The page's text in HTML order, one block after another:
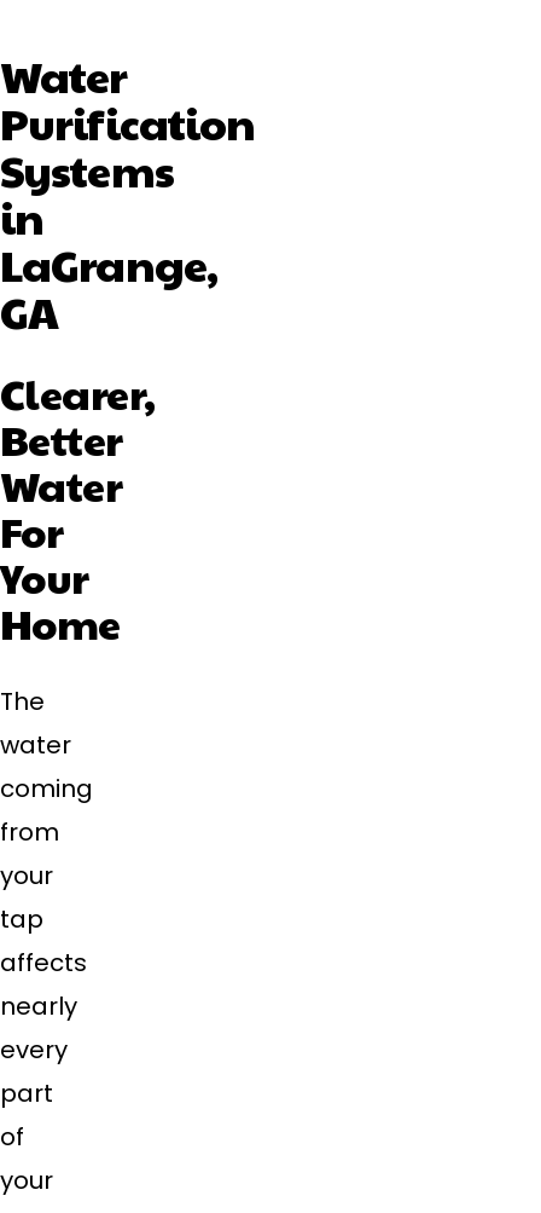
Water
Purification
Systems
in
LaGrange,
GA
Clearer,
Better
Water
For
Your
Home
The
water
coming
from
your
tap
affects
nearly
every
part
of
your